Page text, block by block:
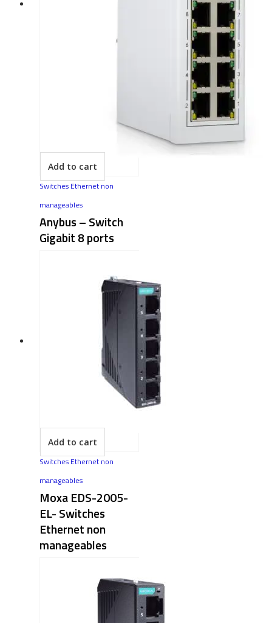
Add to cart
Switches Ethernet non
manageables
Anybus – Switch
Gigabit 8 ports
Add to cart
Switches Ethernet non
manageables
Moxa EDS-2005-
EL- Switches
Ethernet non
manageables